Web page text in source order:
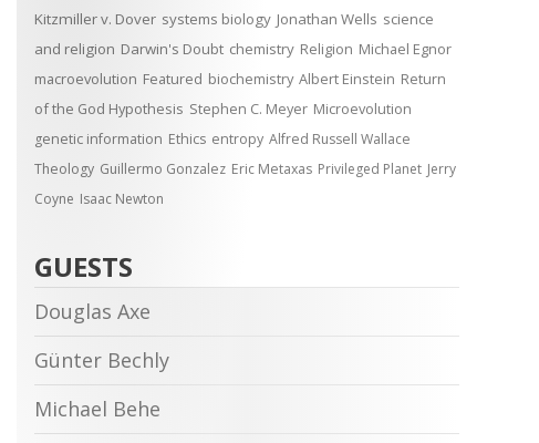
Kitzmiller v. Dover systems biology Jonathan Wells science
and religion Darwin's Doubt chemistry Religion Michael Egnor
macroevolution Featured biochemistry Albert Einstein Return
of the God Hypothesis Stephen C. Meyer Microevolution
genetic information Ethics entropy Alfred Russell Wallace
Theology Guillermo Gonzalez Eric Metaxas Privileged Planet Jerry
Coyne Isaac Newton
GUESTS
Douglas Axe
Günter Bechly
Michael Behe